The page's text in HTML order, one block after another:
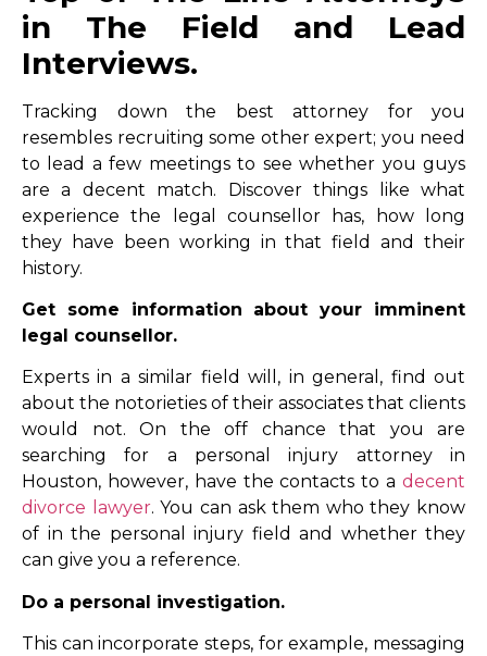
in The Field and Lead
Interviews.
Tracking down the best attorney for you
resembles recruiting some other expert; you need
to lead a few meetings to see whether you guys
are a decent match. Discover things like what
experience the legal counsellor has, how long
they have been working in that field and their
history.
Get some information about your imminent
legal counsellor.
Experts in a similar field will, in general, find out
about the notorieties of their associates that clients
would not. On the off chance that you are
searching for a personal injury attorney in
Houston, however, have the contacts to a decent
divorce lawyer. You can ask them who they know
of in the personal injury field and whether they
can give you a reference.
Do a personal investigation.
This can incorporate steps, for example, messaging